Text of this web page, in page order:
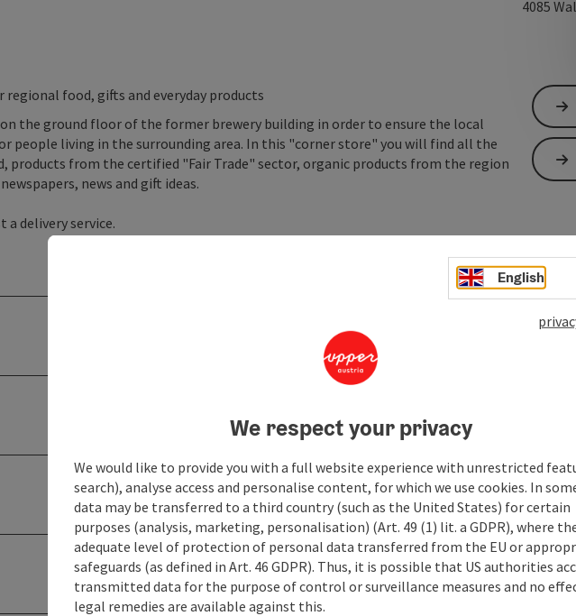
4085
food, gifts and everyday products
the ground floor of the former brewery building in order to ensure the local
people living in the surrounding area. In this "corner store" you will find all the
products from the certified "Fair Trade" sector, organic products from the region
news and gift ideas.
a delivery service.
English
We respect your privacy
We would like to provide you with a full website experience with unrestricted
search), analyse access and personalise content, for which we use cookies. In
data may be transferred to a third country (such as the United States) for certain
purposes (analysis, marketing, personalisation) (Art. 49 (1) lit. a GDPR), where
adequate level of protection of personal data transferred from the EU or
safeguards (as defined in Art. 46 GDPR). Thus, it is possible that US authorities
transmitted data for the purpose of control or surveillance measures and no
legal remedies are available against this.